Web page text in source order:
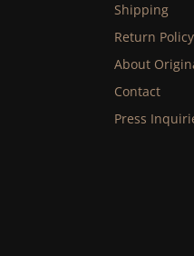
Shipping
Return Policy
About
Contact
Press